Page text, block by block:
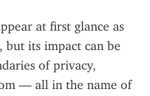
at first glance as
its impact can be
of privacy,
— all in the name of